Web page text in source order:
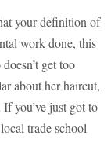
your definition of
work done, this
get too
about her haircut,
you’ve just got to
trade school